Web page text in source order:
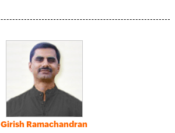
Girish Ramachandran